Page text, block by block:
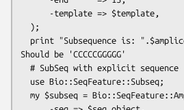
Should be 'CCCCCGGGGG'